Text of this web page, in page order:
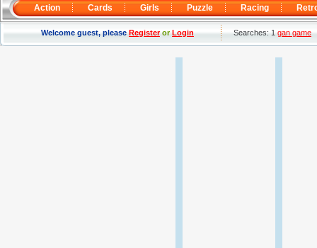
Action Cards Girls Puzzle Racing
Welcome guest, pleaseRegisterorLogin Searches: 1gan game